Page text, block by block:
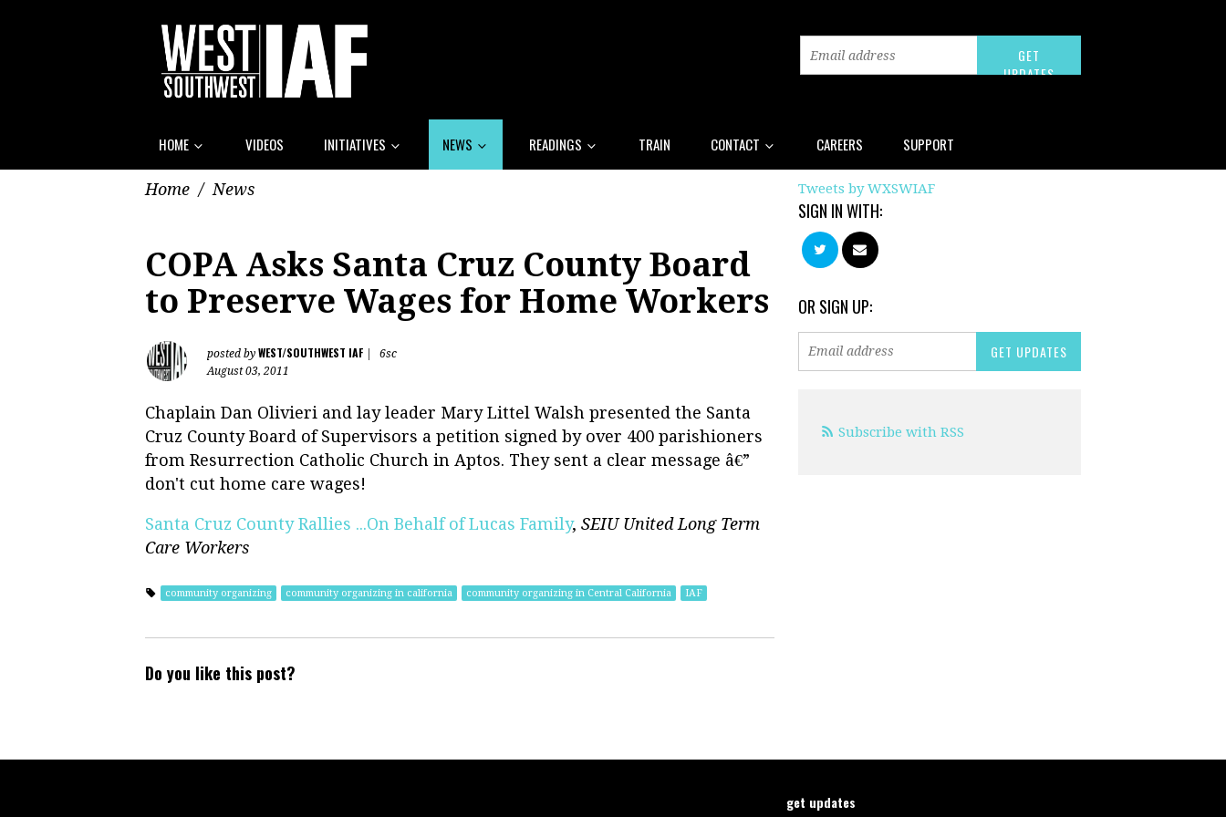
HOME VIDEOS INITIATIVES NEWS READINGS TRAIN CONTACT CAREERS SUPPORT
Home / News
COPA Asks Santa Cruz County Board
to Preserve Wages for Home Workers
posted by WEST/SOUTHWEST IAF
6sc
August 03, 2011
Chaplain Dan Olivieri and lay leader Mary Littel Walsh presented the Santa
Cruz County Board of Supervisors a petition signed by over 400 parishioners
from Resurrection Catholic Church in Aptos. They sent a clear message â€”
don't cut home care wages!
Santa Cruz County Rallies ...On Behalf of Lucas Family, SEIU United Long Term
Care Workers
community organizing community organizing in california community organizing in Central California IAF
Do you like this post?
Tweets by WXSWIAF
SIGN IN WITH:
OR SIGN UP:
Subscribe with RSS
get updates